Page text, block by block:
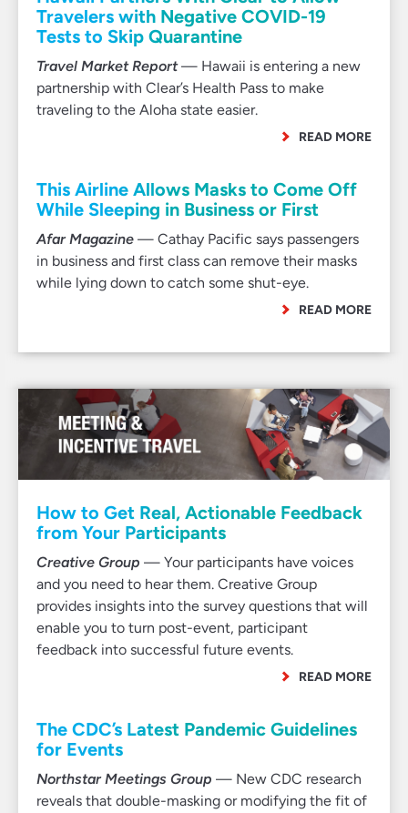
Travelers with Negative COVID-19
Tests to Skip Quarantine
Travel Market Report— Hawaii is entering a new
partnership with Clear’s Health Pass to make
traveling to the Aloha state easier.
READ MORE
This Airline Allows Masks to Come Off
While Sleeping in Business or First
Afar Magazine — Cathay Pacific says passengers
in business and first class can remove their masks
while lying down to catch some shut-eye.
READ MORE
How to Get Real, Actionable Feedback
from Your Participants
Creative Group — Your participants have voices
and you need to hear them. Creative Group
provides insights into the survey questions that will
enable you to turn post-event, participant
feedback into successful future events.
READ MORE
The CDC’s Latest Pandemic Guidelines
for Events
Northstar Meetings Group — New CDC research
reveals that double-masking or modifying the fit of